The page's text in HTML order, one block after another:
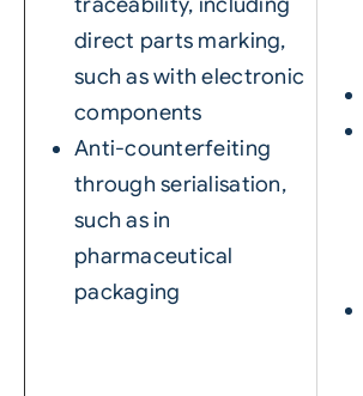
direct parts marking,
such as with electronic
components
Anti-counterfeiting
through serialisation,
such as in
pharmaceutical
packaging